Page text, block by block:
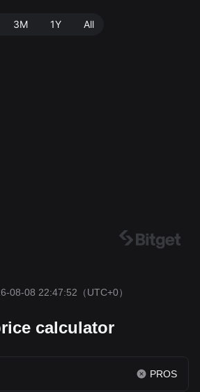
3M 1Y All
08-08 22:47:52 （UTC+0）
calculator
PROS